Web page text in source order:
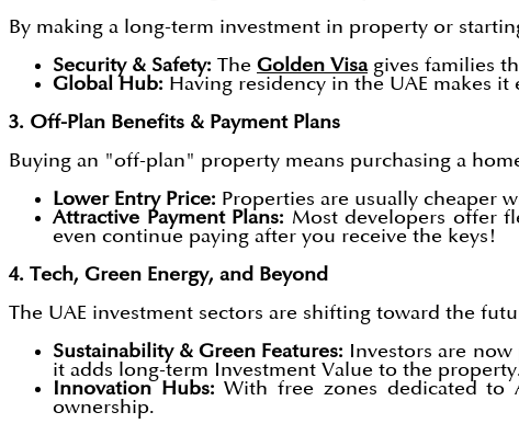
By making a long-term investment in property or
Security & Safety: The Golden Visagives families
Global Hub: Having residency in the UAE makes it
3. Off-Plan Benefits & Payment Plans
Buying an "off-plan" property means purchasing a
Lower Entry Price: Properties are usually cheaper
Attractive Payment Plans: Most developers offer
even continue paying after you receive the keys!
4. Tech, Green Energy, and Beyond
The UAE investment sectors are shifting toward the
Sustainability & Green Features: Investors are
it adds long-term Investment Value to the
Innovation Hubs: With free zones dedicated to
ownership.